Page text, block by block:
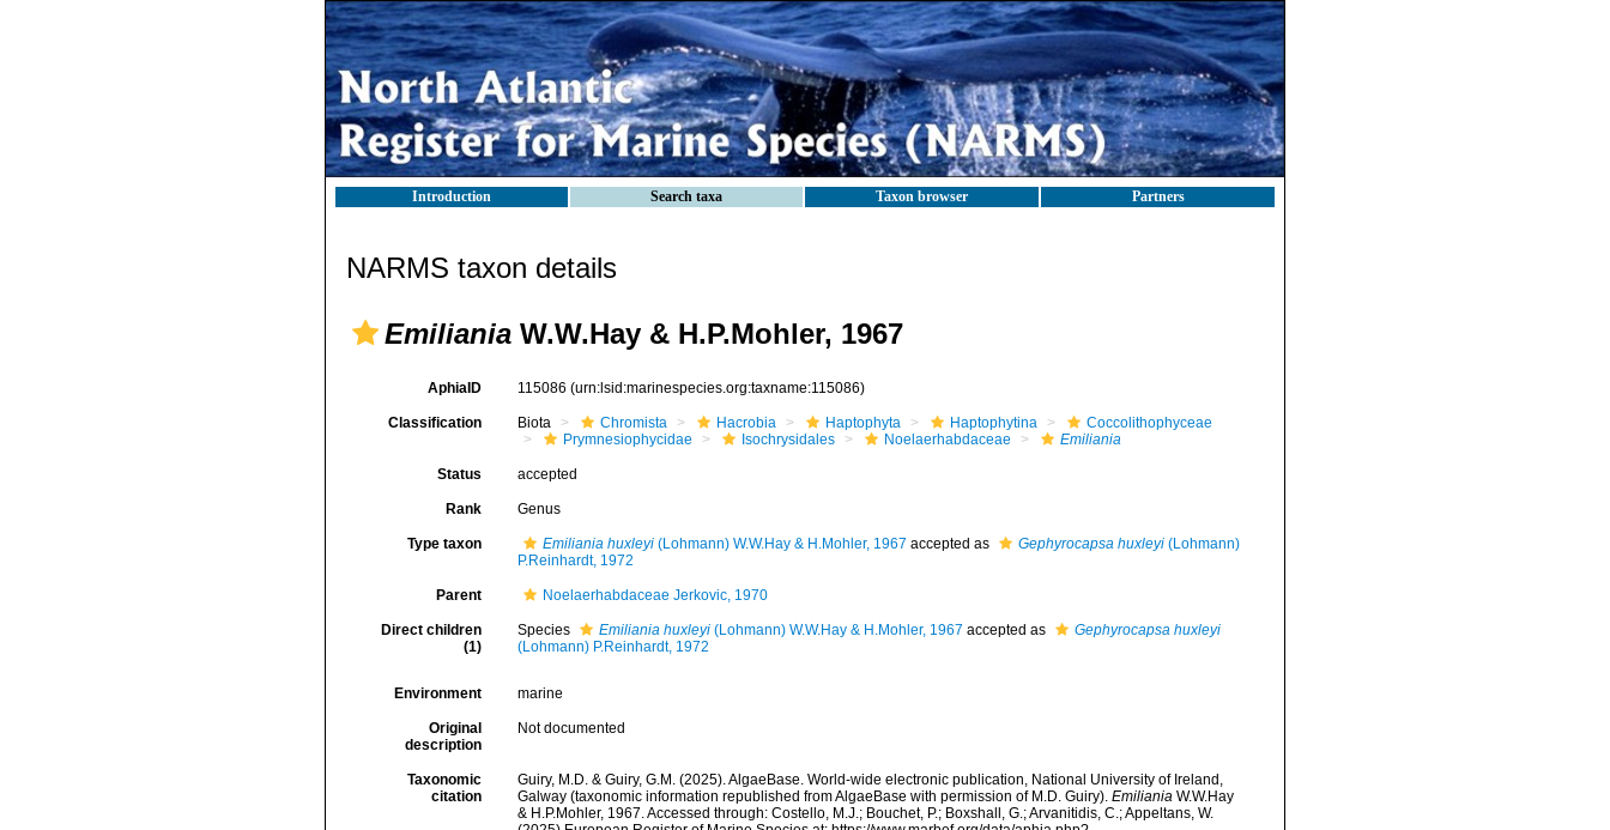
Introduction Search taxa Taxon browser Partners
NARMS taxon details
Emiliania W.W.Hay & H.P.Mohler, 1967
AphiaID 115086 (urn:lsid:marinespecies.org:taxname:115086)
Classification Biota Chromista Hacrobia Haptophyta Haptophytina
Coccolithophyceae
Prymnesiophycidae
Isochrysidales Noelaerhabdaceae Emiliania
Status accepted
Rank Genus
Type taxon Emiliania huxleyi(Lohmann) W.W.Hay & H.Mohler, 1967 accepted as Gephyrocapsa huxleyi(Lohmann)
P.Reinhardt, 1972
Parent Noelaerhabdaceae Jerkovic, 1970
Direct children
(1)
Species Emiliania huxleyi(Lohmann) W.W.Hay & H.Mohler, 1967 accepted as
Gephyrocapsa huxleyi
(Lohmann) P.Reinhardt, 1972
Environment marine
Original
description
Not documented
Taxonomic
citation
Guiry, M.D. & Guiry, G.M. (2025). AlgaeBase. World-wide electronic publication, National University of Ireland,
Galway (taxonomic information republished from AlgaeBase with permission of M.D. Guiry). EmilianiaW.W.Hay
& H.P.Mohler, 1967. Accessed through: Costello, M.J.; Bouchet, P.; Boxshall, G.; Arvanitidis, C.; Appeltans, W.